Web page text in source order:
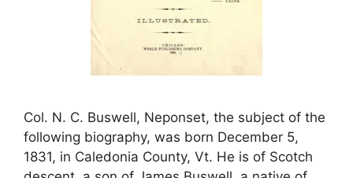
Col. N. C. Buswell, Neponset, the subject of the
following biography, was born December 5,
1831, in Caledonia County, Vt. He is of Scotch